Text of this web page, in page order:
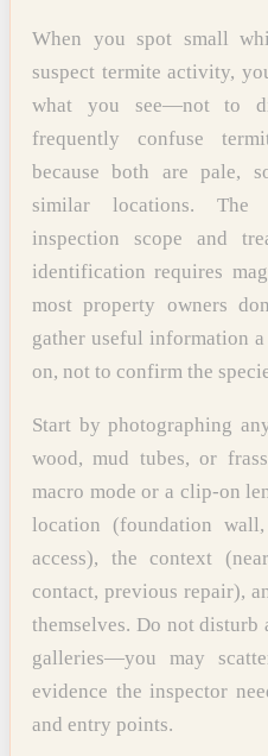
When you spot small
suspect termite activity,
what you see—not to
frequently confuse
because both are pale,
similar locations. The
inspection scope and
identification requires
most property owners
gather useful information
on, not to confirm the
Start by photographing
wood, mud tubes, or
macro mode or a clip-on
location (foundation
access), the context
contact, previous repair),
themselves. Do not disturb
galleries—you may
evidence the inspector
and entry points.